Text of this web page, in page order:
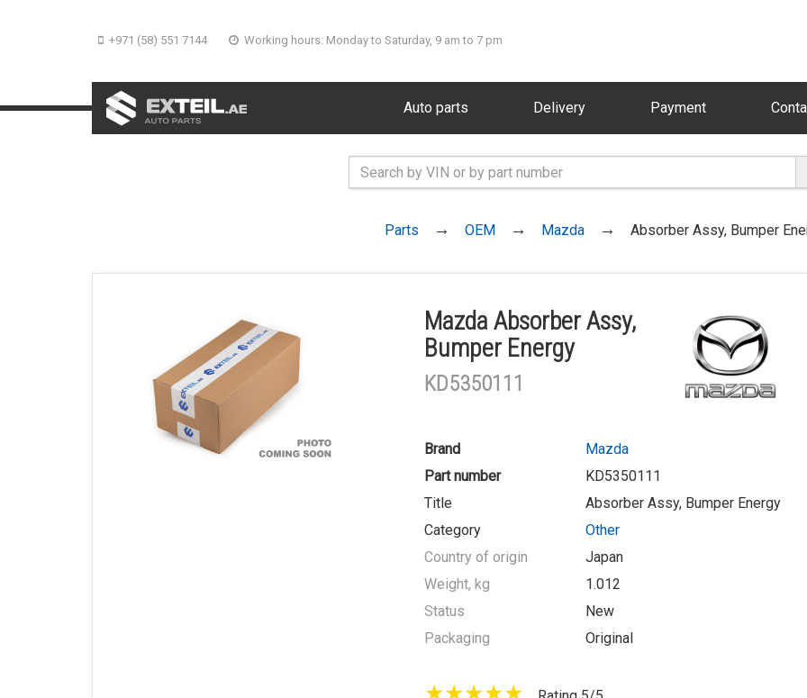
+971 (58) 551 7144 Working hours: Monday to Saturday, 9 am to 7 pm
Auto parts Delivery Payment
Parts OEM Mazda Absorber Assy, Bumper
Mazda Absorber Assy,
Bumper Energy
KD5350111
Brand
Mazda
Part number
KD5350111
Title
Absorber Assy, Bumper Energy
Category
Other
Country of origin
Japan
Weight, kg
1.012
Status
New
Packaging
Original